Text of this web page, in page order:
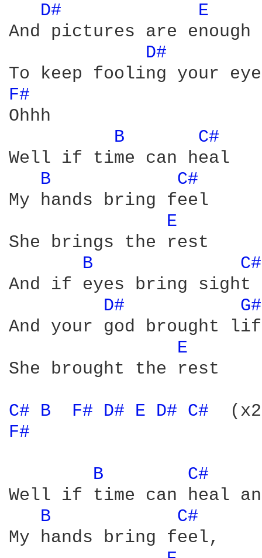
D#
E
And pictures are enough
D#
F#
Ohhh
B
C#
Well if time can heal
B
C#
My hands bring feel
E
She brings the rest
B
And if eyes bring sight
D#
And your god brought
E
She brought the rest
C# B F# D# E D# C#
F#
B
C#
Well if time can heal
B
C#
My hands bring feel,